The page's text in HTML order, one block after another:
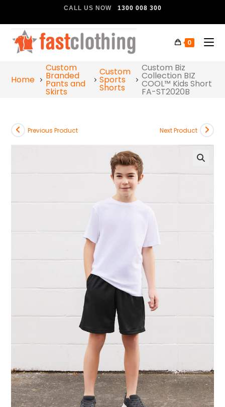
CALL US NOW 1300 008 300
0
Home
Custom
Branded
Pants and
Skirts
Custom
Sports
Shorts
Custom Biz
Collection BIZ
COOL™ Kids Short
FA-ST2020B
Previous Product Next Product